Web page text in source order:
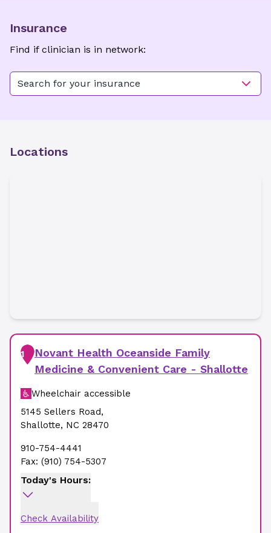
Insurance
Find if clinician is in network:
Search for your insurance
Locations
1
Novant Health Oceanside Family
Medicine & Convenient Care - Shallotte
Wheelchair accessible
5145 Sellers Road,
Shallotte, NC 28470
910-754-4441
Fax: (910) 754-5307
Today's Hours:
Check Availability